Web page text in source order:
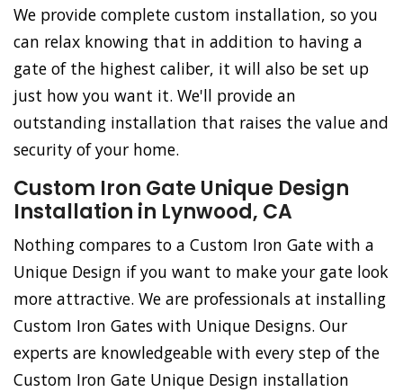
We provide complete custom installation, so you
can relax knowing that in addition to having a
gate of the highest caliber, it will also be set up
just how you want it. We'll provide an
outstanding installation that raises the value and
security of your home.
Custom Iron Gate Unique Design
Installation in Lynwood, CA
Nothing compares to a Custom Iron Gate with a
Unique Design if you want to make your gate look
more attractive. We are professionals at installing
Custom Iron Gates with Unique Designs. Our
experts are knowledgeable with every step of the
Custom Iron Gate Unique Design installation